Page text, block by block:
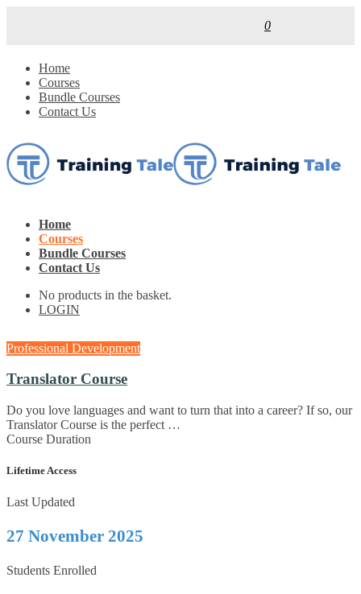
0
Home
Courses
Bundle Courses
Contact Us
Home
Courses
Bundle Courses
Contact Us
No products in the basket.
LOGIN
Professional Development
Translator Course
Do you love languages and want to turn that into a career? If so, our
Translator Course is the perfect …
Course Duration
Lifetime Access
Last Updated
27 November 2025
Students Enrolled